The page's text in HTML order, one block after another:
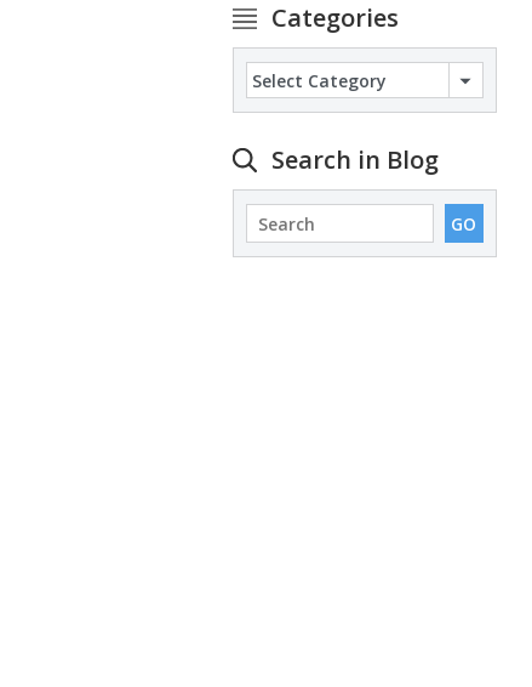
Categories
Search in Blog